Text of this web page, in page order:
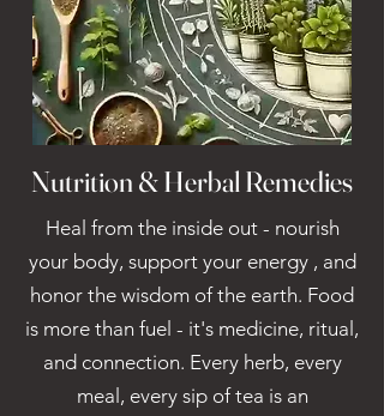
Nutrition & Herbal Remedies
Heal from the inside out - nourish
your body, support your energy , and
honor the wisdom of the earth. Food
is more than fuel - it's medicine, ritual,
and connection. Every herb, every
meal, every sip of tea is an